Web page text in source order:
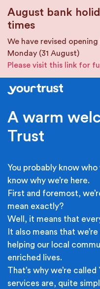
August bank
times
We have revised
Monday (31 August)
Please visit this link for
A warm
Trust
You probably know
know why we’re here.
First and foremost,
mean exactly?
Well, it means that
It also means that
helping our local
enriched lives.
That’s why we’re
services are, quite